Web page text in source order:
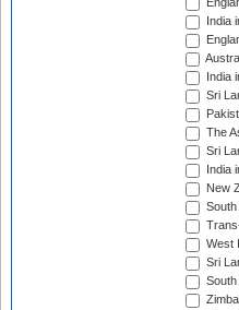
India
India
Sri
The
Sri
India
New
West
Sri